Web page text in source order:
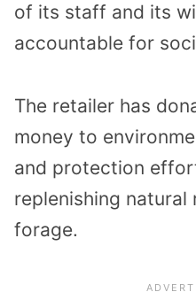
of its staff and its
accountable for
The retailer has
money to
and protection
replenishing natural
forage.